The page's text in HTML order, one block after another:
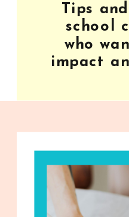
Tips
school
who
impact